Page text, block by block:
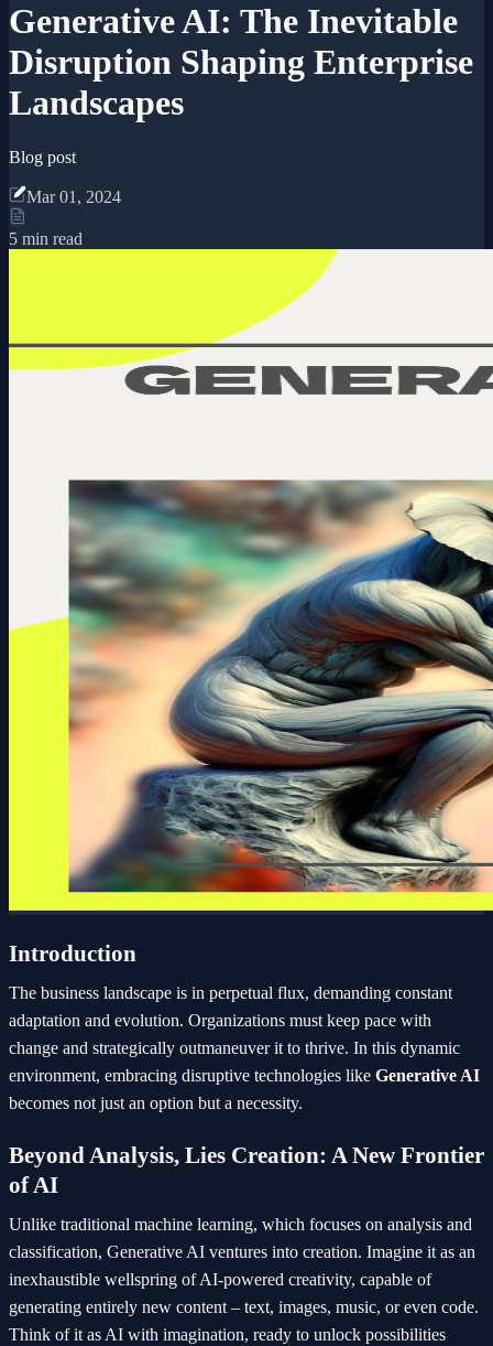
Generative AI: The Inevitable
Disruption Shaping Enterprise
Landscapes
Blog post
Mar 01, 2024
5 min read
Introduction
The business landscape is in perpetual flux, demanding constant
adaptation and evolution. Organizations must keep pace with
change and strategically outmaneuver it to thrive. In this dynamic
environment, embracing disruptive technologies like Generative AI
becomes not just an option but a necessity.
Beyond Analysis, Lies Creation: A New Frontier
of AI
Unlike traditional machine learning, which focuses on analysis and
classification, Generative AI ventures into creation. Imagine it as an
inexhaustible wellspring of AI-powered creativity, capable of
generating entirely new content – text, images, music, or even code.
Think of it as AI with imagination, ready to unlock possibilities